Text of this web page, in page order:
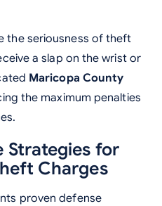
the seriousness of theft
a slap on the wrist or
Maricopa County
the maximum penalties
Strategies for
Charges
proven defense